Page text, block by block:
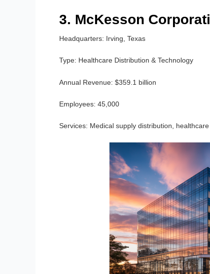
3. McKesson
Headquarters: Irving, Texas
Type: Healthcare Distribution & Technology
Annual Revenue: $359.1 billion
Employees: 45,000
Services: Medical supply distribution,